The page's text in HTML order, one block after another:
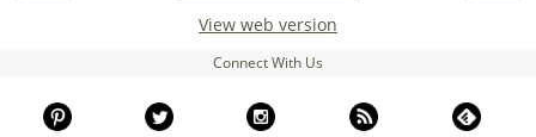
View web version
Connect With Us